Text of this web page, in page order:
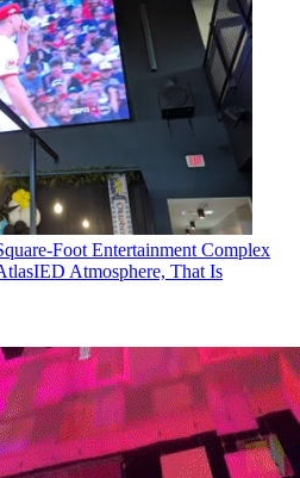
Foot Entertainment Complex
Atmosphere, That Is